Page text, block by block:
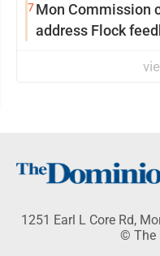
7Mon Commission
address Flock
1251 Earl L Core Rd,
© The